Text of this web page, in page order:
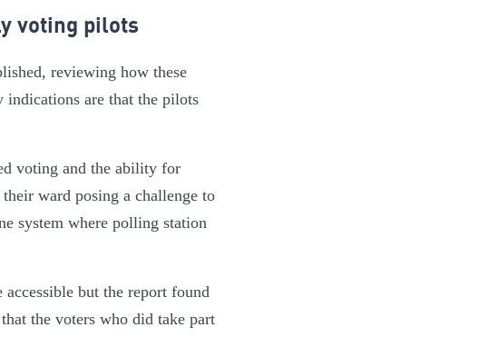
voting pilots
reviewing how these
are that the pilots
voting and the ability for
ward posing a challenge to
system where polling station
but the report found
the voters who did take part